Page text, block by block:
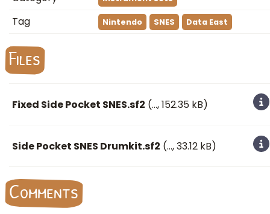
Tag Nintendo SNES Data East
Files
Fixed Side Pocket SNES.sf2 (…, 152.35 kB)
Side Pocket SNES Drumkit.sf2 (…, 33.12 kB)
Comments